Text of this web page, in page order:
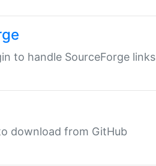
to handle SourceForge links
download from GitHub